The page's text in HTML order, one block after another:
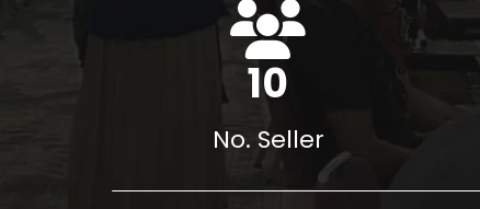
15
No. Seller